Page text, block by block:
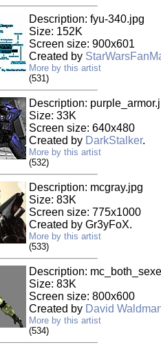
Description: fyu-340.jpg
Size: 152K
Screen size: 900x601
Created by
More by this artist
(531)
Description:
Size: 33K
Screen size: 640x480
Created by DarkStalker.
More by this artist
(532)
Description: mcgray.jpg
Size: 83K
Screen size: 775x1000
Created by Gr3yFoX.
More by this artist
(533)
Description:
Size: 83K
Screen size: 800x600
Created by David
More by this artist
(534)